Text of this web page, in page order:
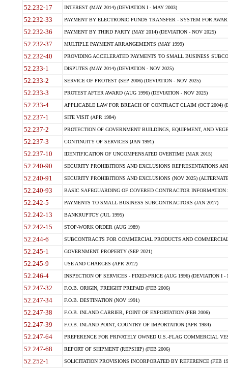
52.232-17 INTEREST (MAY 2014) (DEVIATION I - MAY 2003)
52.232-33 PAYMENT BY ELECTRONIC FUNDS TRANSFER - SYSTEM FOR
52.232-36 PAYMENT BY THIRD PARTY (MAY 2014) (DEVIATION - NOV 2025)
52.232-37 MULTIPLE PAYMENT ARRANGEMENTS (MAY 1999)
52.232-40 PROVIDING ACCELERATED PAYMENTS TO SMALL BUSINESS
52.233-1 DISPUTES (MAY 2014) (DEVIATION - NOV 2025)
52.233-2 SERVICE OF PROTEST (SEP 2006) (DEVIATION - NOV 2025)
52.233-3 PROTEST AFTER AWARD (AUG 1996) (DEVIATION - NOV 2025)
52.233-4 APPLICABLE LAW FOR BREACH OF CONTRACT CLAIM (OCT 2004)
52.237-1 SITE VISIT (APR 1984)
52.237-2 PROTECTION OF GOVERNMENT BUILDINGS, EQUIPMENT, AND
52.237-3 CONTINUITY OF SERVICES (JAN 1991)
52.237-10 IDENTIFICATION OF UNCOMPENSATED OVERTIME (MAR 2015)
52.240-90 SECURITY PROHIBITIONS AND EXCLUSIONS REPRESENTATIONS
52.240-91 SECURITY PROHIBITIONS AND EXCLUSIONS (NOV 2025)
52.240-93 BASIC SAFEGUARDING OF COVERED CONTRACTOR INFORMATION
52.242-5 PAYMENTS TO SMALL BUSINESS SUBCONTRACTORS (JAN 2017)
52.242-13 BANKRUPTCY (JUL 1995)
52.242-15 STOP-WORK ORDER (AUG 1989)
52.244-6 SUBCONTRACTS FOR COMMERCIAL PRODUCTS AND
52.245-1 GOVERNMENT PROPERTY (SEP 2021)
52.245-9 USE AND CHARGES (APR 2012)
52.246-4 INSPECTION OF SERVICES - FIXED-PRICE (AUG 1996) (DEVIATION I -
52.247-32 F.O.B. ORIGIN, FREIGHT PREPAID (FEB 2006)
52.247-34 F.O.B. DESTINATION (NOV 1991)
52.247-38 F.O.B. INLAND CARRIER, POINT OF EXPORTATION (FEB 2006)
52.247-39 F.O.B. INLAND POINT, COUNTRY OF IMPORTATION (APR 1984)
52.247-64 PREFERENCE FOR PRIVATELY OWNED U.S.-FLAG COMMERCIAL
52.247-68 REPORT OF SHIPMENT (REPSHIP) (FEB 2006)
52.252-1 SOLICITATION PROVISIONS INCORPORATED BY REFERENCE (FEB